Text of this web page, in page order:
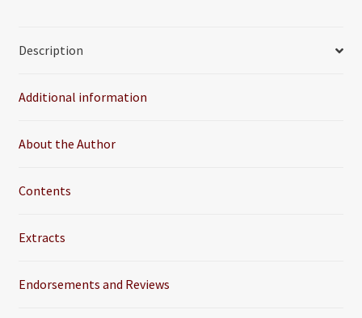
b
o
t
r
Description
Additional information
About the Author
Contents
Extracts
Endorsements and Reviews